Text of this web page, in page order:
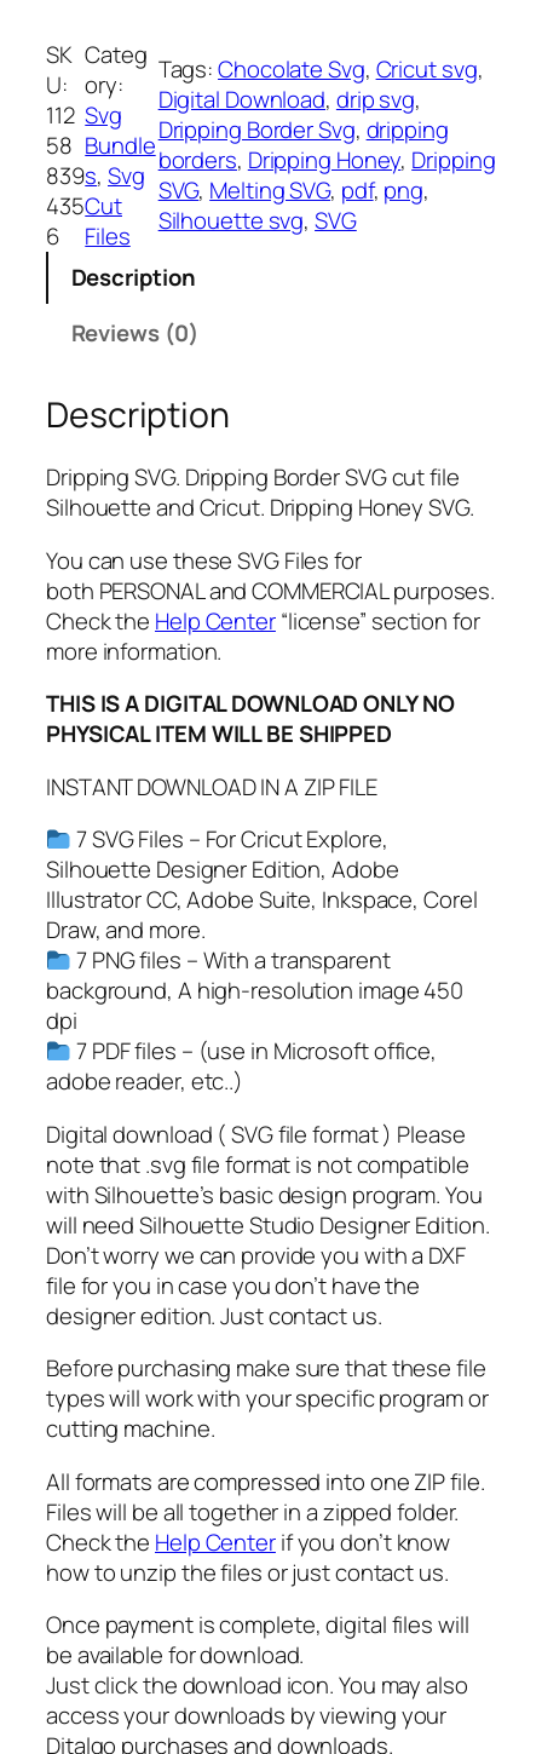
i
p
p
i
n
g
S
V
G
,
P
D
F
,
D
r
i
S
v
,
D
r
i
p
p
i
n
g
B
r
d
e
r
S
v
g
B
l
o
o
d
S
v
g
,
C
h
o
c
SK
U:
112
58
839
435
6
Categ
ory:
Svg
Bundle
s, Svg
Cut
Files
Tags:Chocolate Svg, Cricut svg
Digital Download, drip svg
Dripping Border Svg, dripping
borders, Dripping Honey, Dripping
SVG, Melting SVG, pdf, png
Silhouette svg, SVG
Description
Reviews (0)
Description
Dripping SVG. Dripping Border SVG cut file
Silhouette and Cricut. Dripping Honey SVG.
You can use these SVG Files for
both PERSONAL and COMMERCIAL purposes.
Check the Help Center“license” section for
more information.
THIS IS A DIGITAL DOWNLOAD ONLY NO
PHYSICAL ITEM WILL BE SHIPPED
INSTANT DOWNLOAD IN A ZIP FILE
7 SVG Files – For Cricut Explore,
Silhouette Designer Edition, Adobe
Illustrator CC, Adobe Suite, Inkspace, Corel
Draw, and more.
7 PNG files – With a transparent
background, A high-resolution image 450
dpi
7 PDF files – (use in Microsoft office,
adobe reader, etc..)
Digital download ( SVG file format ) Please
note that .svg file format is not compatible
with Silhouette’s basic design program. You
will need Silhouette Studio Designer Edition.
Don’t worry we can provide you with a DXF
file for you in case you don’t have the
designer edition. Just contact us.
Before purchasing make sure that these file
types will work with your specific program or
cutting machine.
All formats are compressed into one ZIP file.
Files will be all together in a zipped folder.
Check the Help Centerif you don’t know
how to unzip the files or just contact us.
Once payment is complete, digital files will
be available for download.
Just click the download icon. You may also
access your downloads by viewing your
Ditalgo purchases and downloads.